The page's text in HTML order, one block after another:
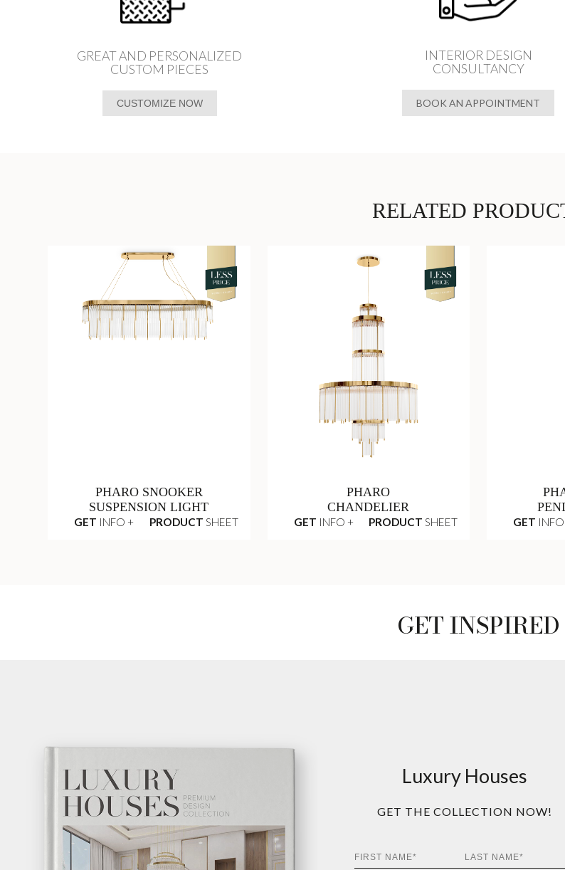
GREAT AND PERSONALIZED
CUSTOM PIECES
CUSTOMIZE NOW
INTERIOR DESIGN
CONSULTANCY
BOOK AN APPOINTMENT
RELATED
PHARO SNOOKER
SUSPENSION LIGHT
GET INFO + PRODUCT SHEET
PHARO
CHANDELIER
GET INFO + PRODUCT SHEET GET
GET INSPIRED
Luxury Houses
GET THE COLLECTION NOW!